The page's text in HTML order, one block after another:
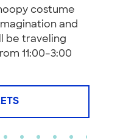
costume
and
be traveling
11:00–3:00